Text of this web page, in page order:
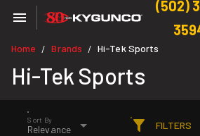
(502)
Home / Brands / Hi-Tek Sports
Hi-Tek Sports
Sort By
Relevance FILTERS